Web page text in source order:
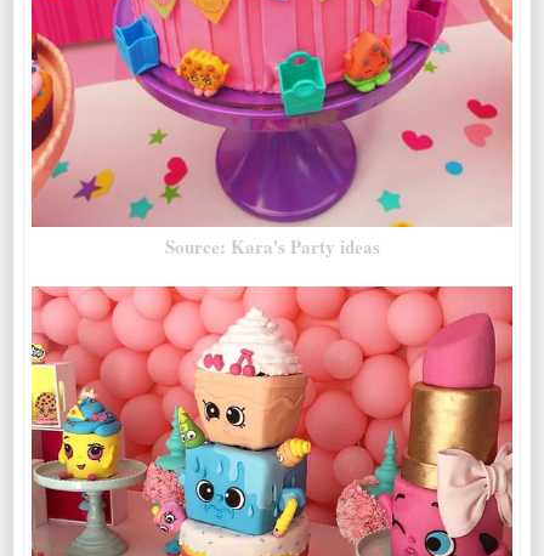
Source: Kara's Party ideas